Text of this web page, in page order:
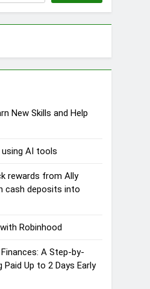
New Skills and Help
AI tools
rewards from Ally
cash deposits into
Robinhood
A Step-by-
Up to 2 Days Early